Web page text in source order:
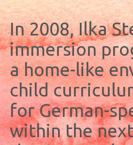
In 2008, Ilka
immersion
a home-like
child
for German-
within the